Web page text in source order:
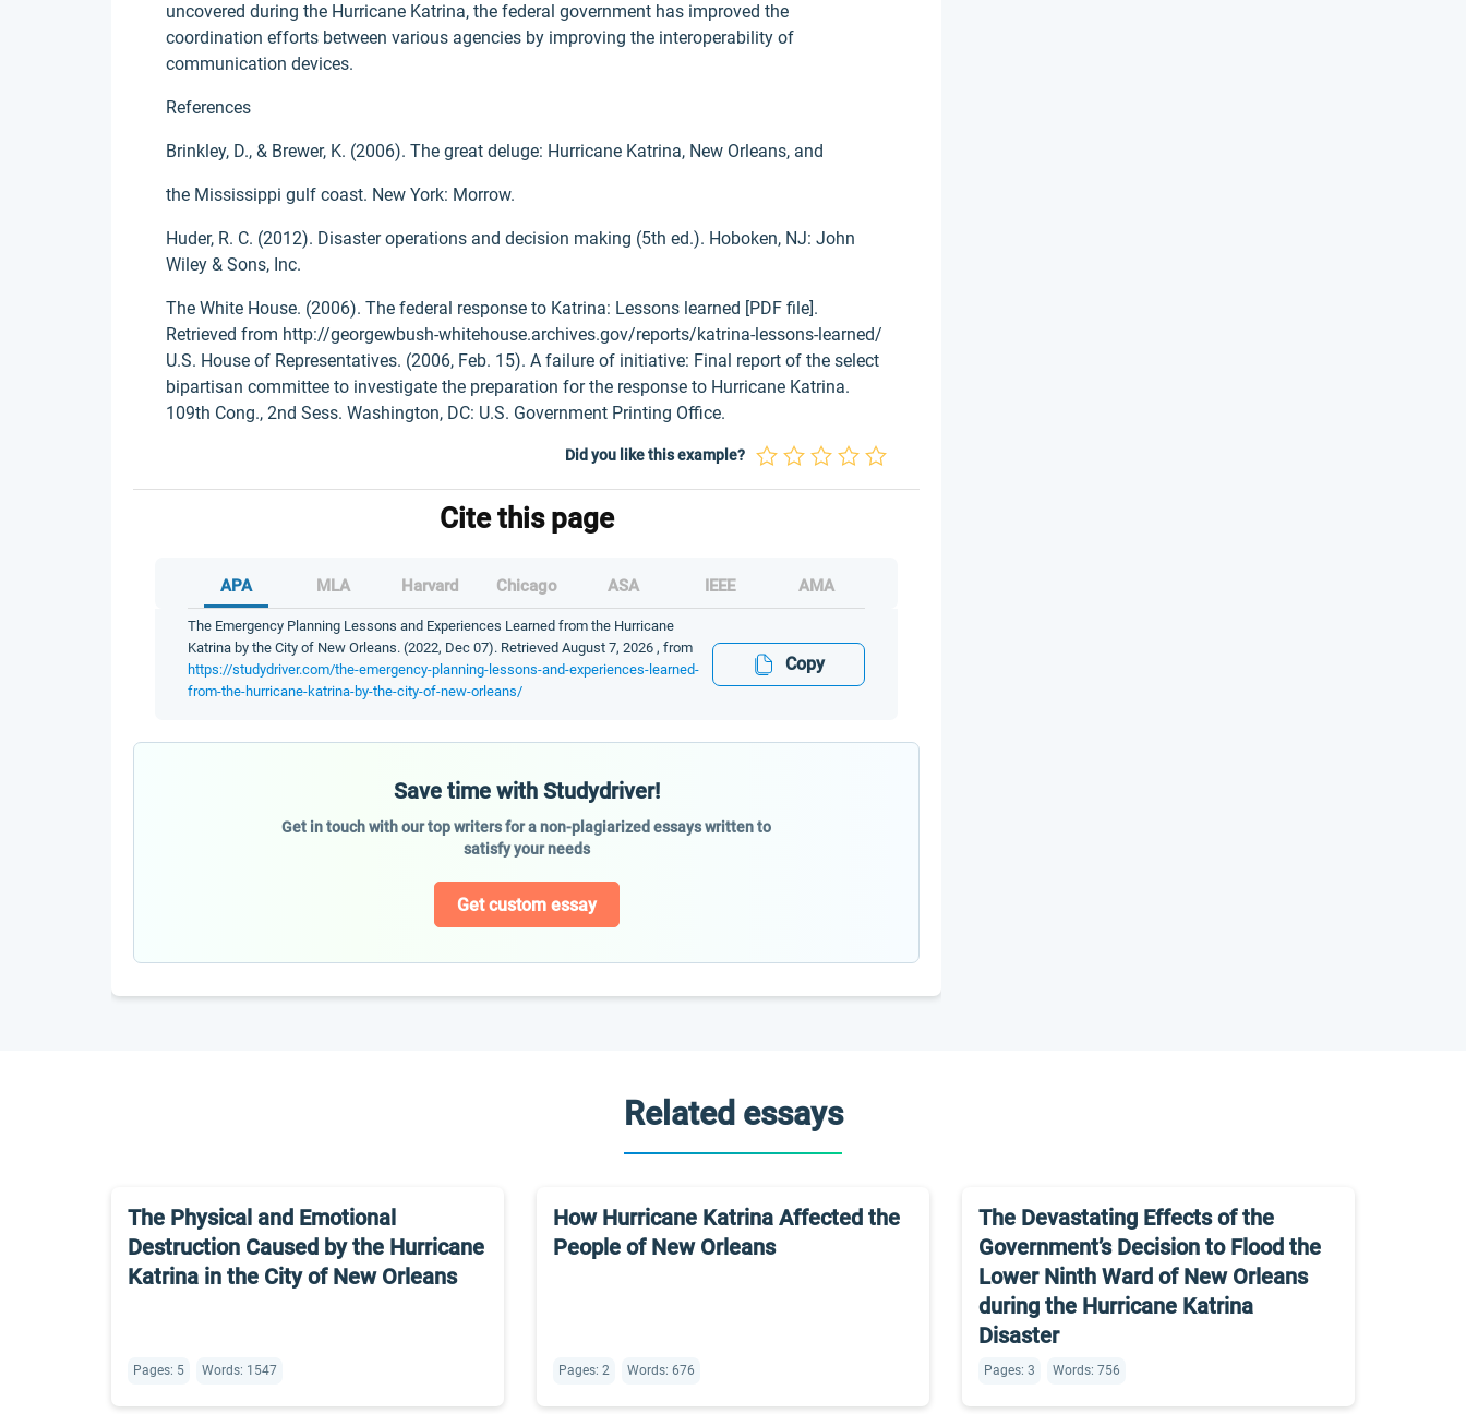
uncovered during the Hurricane Katrina, the federal government has improved the
coordination efforts between various agencies by improving the interoperability of
communication devices.
References
Brinkley, D., & Brewer, K. (2006). The great deluge: Hurricane Katrina, New Orleans, and
the Mississippi gulf coast. New York: Morrow.
Huder, R. C. (2012). Disaster operations and decision making (5th ed.). Hoboken, NJ: John
Wiley & Sons, Inc.
The White House. (2006). The federal response to Katrina: Lessons learned [PDF file].
Retrieved from http://georgewbush-whitehouse.archives.gov/reports/katrina-lessons-learned/
U.S. House of Representatives. (2006, Feb. 15). A failure of initiative: Final report of the select
bipartisan committee to investigate the preparation for the response to Hurricane Katrina.
109th Cong., 2nd Sess. Washington, DC: U.S. Government Printing Office.
Did you like this example?
Cite this page
APA MLA Harvard Chicago ASA IEEE AMA
The Emergency Planning Lessons and Experiences Learned from the Hurricane
Katrina by the City of New Orleans. (2022, Dec 07). Retrieved August 7, 2026 , from
https://studydriver.com/the-emergency-planning-lessons-and-experiences-learned-
from-the-hurricane-katrina-by-the-city-of-new-orleans/
Copy
Save time with Studydriver!
Get in touch with our top writers for a non-plagiarized essays written to
satisfy your needs
Get custom essay
Related essays
The Physical and Emotional
Destruction Caused by the Hurricane
Katrina in the City of New Orleans
Pages: 5 Words: 1547
How Hurricane Katrina Affected the
People of New Orleans
Pages: 2 Words: 676
The Devastating Effects of the
Government’s Decision to Flood the
Lower Ninth Ward of New Orleans
during the Hurricane Katrina
Disaster
Pages: 3 Words: 756